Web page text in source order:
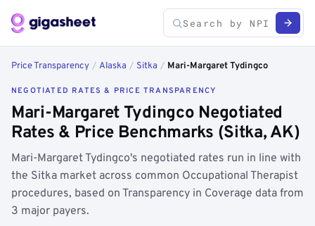
Price Transparency / Alaska / Sitka / Mari-Margaret Tydingco
NEGOTIATED RATES & PRICE TRANSPARENCY
Mari-Margaret Tydingco Negotiated
Rates & Price Benchmarks (Sitka, AK)
Mari-Margaret Tydingco's negotiated rates run in line with
the Sitka market across common Occupational Therapist
procedures, based on Transparency in Coverage data from
3 major payers.